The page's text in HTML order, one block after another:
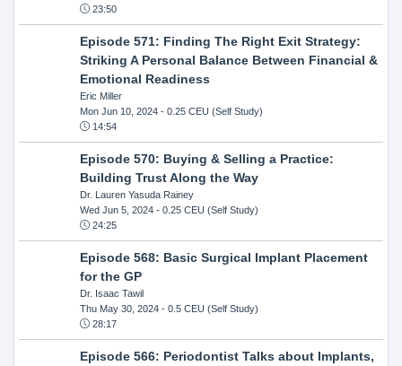
23:50
Episode 571: Finding The Right Exit Strategy:
Striking A Personal Balance Between Financial &
Emotional Readiness
Eric Miller
Mon Jun 10, 2024- 0.25 CEU (Self Study)
14:54
Episode 570: Buying & Selling a Practice:
Building Trust Along the Way
Dr. Lauren Yasuda Rainey
Wed Jun 5, 2024- 0.25 CEU (Self Study)
24:25
Episode 568: Basic Surgical Implant Placement
for the GP
Dr. Isaac Tawil
Thu May 30, 2024- 0.5 CEU (Self Study)
28:17
Episode 566: Periodontist Talks about Implants,